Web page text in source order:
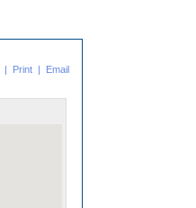
| Print | Email